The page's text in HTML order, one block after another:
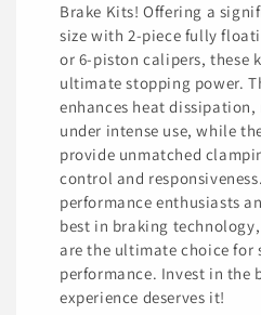
Brake Kits! Offering a
size with 2-piece fully
or 6-piston calipers, these
ultimate stopping power.
enhances heat
under intense use, while
provide unmatched
control and
performance enthusiasts
best in braking
are the ultimate choice for
performance. Invest in the
experience deserves it!